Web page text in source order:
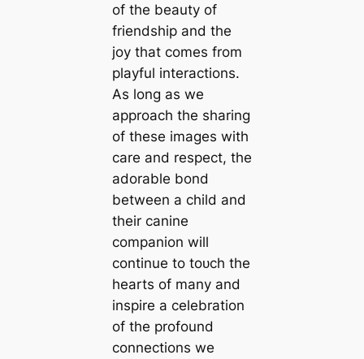
of the beauty of
friendship and the
joy that comes from
playful interactions.
As long as we
approach the sharing
of these images with
care and respect, the
adorable bond
between a child and
their canine
companion will
continue to toᴜсһ the
hearts of many and
inspire a celebration
of the profound
connections we